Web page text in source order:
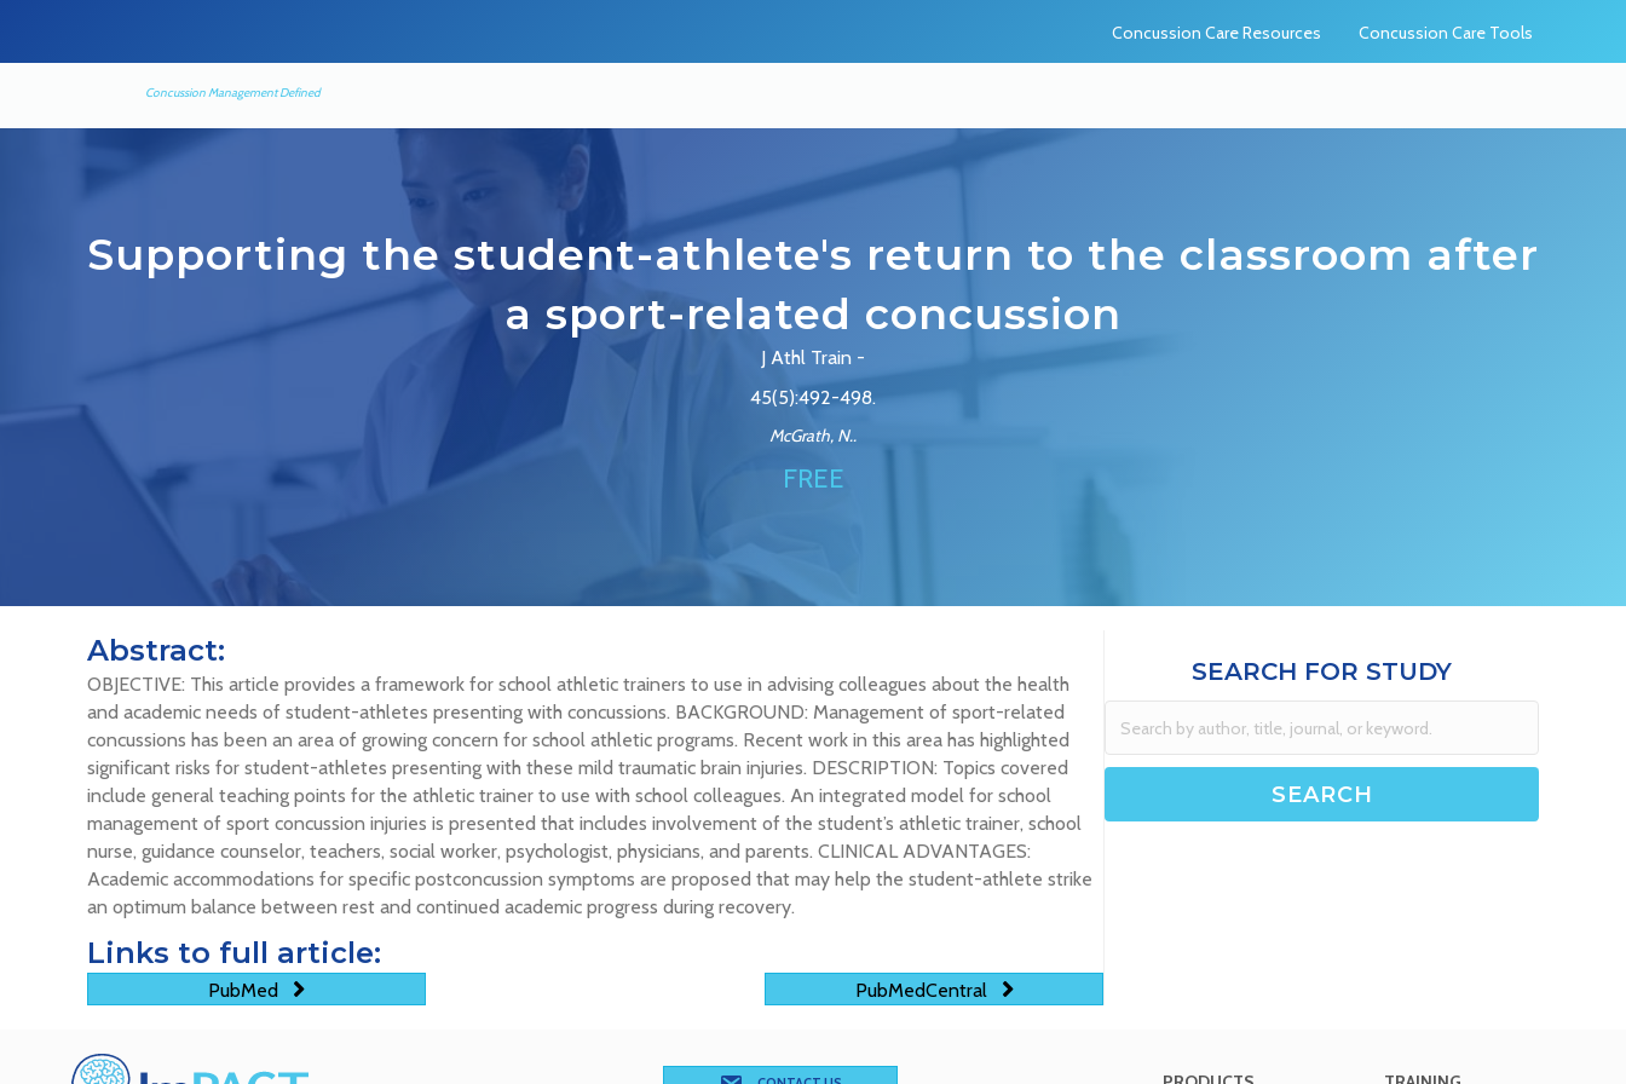
Concussion Care Resources Concussion Care Tools
Concussion Management Defined
Supporting the student-athlete's return to the classroom after
a sport-related concussion
J Athl Train -
45(5):492-498.
McGrath, N..
FREE
Abstract:
OBJECTIVE: This article provides a framework for school athletic trainers to use in advising colleagues about the health
and academic needs of student-athletes presenting with concussions. BACKGROUND: Management of sport-related
concussions has been an area of growing concern for school athletic programs. Recent work in this area has highlighted
significant risks for student-athletes presenting with these mild traumatic brain injuries. DESCRIPTION: Topics covered
include general teaching points for the athletic trainer to use with school colleagues. An integrated model for school
management of sport concussion injuries is presented that includes involvement of the student’s athletic trainer, school
nurse, guidance counselor, teachers, social worker, psychologist, physicians, and parents. CLINICAL ADVANTAGES:
Academic accommodations for specific postconcussion symptoms are proposed that may help the student-athlete strike
an optimum balance between rest and continued academic progress during recovery.
Links to full article:
PubMed PubMedCentral
SEARCH FOR STUDY